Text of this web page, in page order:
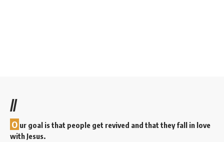
//
O ur goal is that people get revived and that they fall in love
with Jesus.